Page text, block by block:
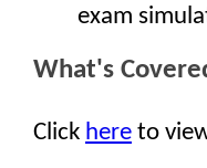
exam
What's
Click here to